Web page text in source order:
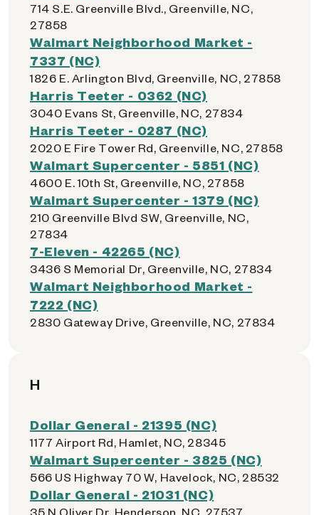
714 S.E. Greenville Blvd., Greenville, NC,
27858
Walmart Neighborhood Market -
7337 (NC)
1826 E. Arlington Blvd, Greenville, NC, 27858
Harris Teeter - 0362 (NC)
3040 Evans St, Greenville, NC, 27834
Harris Teeter - 0287 (NC)
2020 E Fire Tower Rd, Greenville, NC, 27858
Walmart Supercenter - 5851 (NC)
4600 E. 10th St, Greenville, NC, 27858
Walmart Supercenter - 1379 (NC)
210 Greenville Blvd SW, Greenville, NC,
27834
7-Eleven - 42265 (NC)
3436 S Memorial Dr, Greenville, NC, 27834
Walmart Neighborhood Market -
7222 (NC)
2830 Gateway Drive, Greenville, NC, 27834
H
Dollar General - 21395 (NC)
1177 Airport Rd, Hamlet, NC, 28345
Walmart Supercenter - 3825 (NC)
566 US Highway 70 W, Havelock, NC, 28532
Dollar General - 21031 (NC)
35 N Oliver Dr, Henderson, NC, 27537